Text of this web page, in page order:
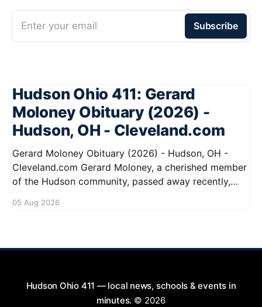
Enter your email Subscribe
Hudson Ohio 411: Gerard
Moloney Obituary (2026) -
Hudson, OH - Cleveland.com
Gerard Moloney Obituary (2026) - Hudson, OH -
Cleveland.com Gerard Moloney, a cherished member
of the Hudson community, passed away recently,
Residents remember him for his warm spirit and
05 Aug 2026
Hudson Ohio 411 — local news, schools & events in
minutes. © 2026